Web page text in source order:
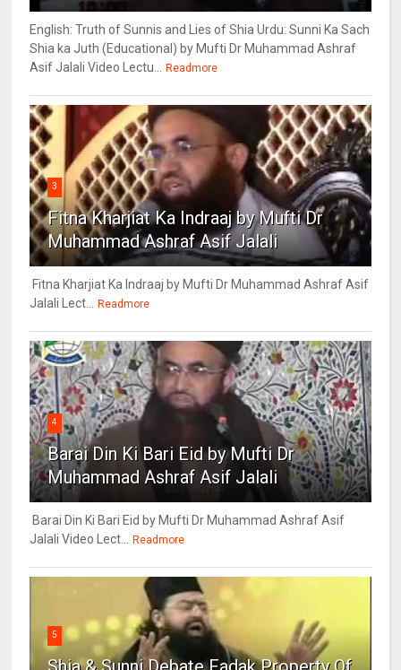
English: Truth of Sunnis and Lies of Shia Urdu: Sunni Ka Sach
Shia ka Juth (Educational) by Mufti Dr Muhammad Ashraf
Asif Jalali Video Lectu... Readmore
3
Fitna Kharjiat Ka Indraaj by Mufti Dr
Muhammad Ashraf Asif Jalali
Fitna Kharjiat Ka Indraaj by Mufti Dr Muhammad Ashraf Asif
Jalali Lect... Readmore
4
Barai Din Ki Bari Eid by Mufti Dr
Muhammad Ashraf Asif Jalali
Barai Din Ki Bari Eid by Mufti Dr Muhammad Ashraf Asif
Jalali Video Lect... Readmore
5